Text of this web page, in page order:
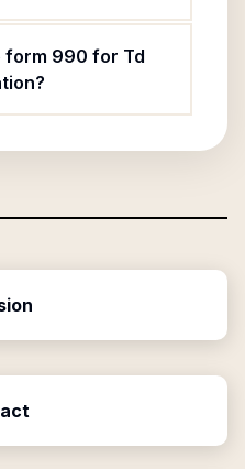
form 990 for Td